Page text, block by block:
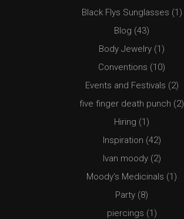
Black Flys Sunglasses (1)
Blog (43)
Body Jewelry (1)
Conventions (10)
Events and Festivals (2)
five finger death punch (2)
Hiring (1)
Inspiration (42)
Ivan moody(2)
Moody's Medicinals (1)
Party (8)
piercings (1)